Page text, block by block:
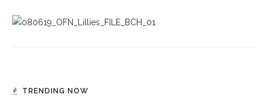
TRENDING NOW